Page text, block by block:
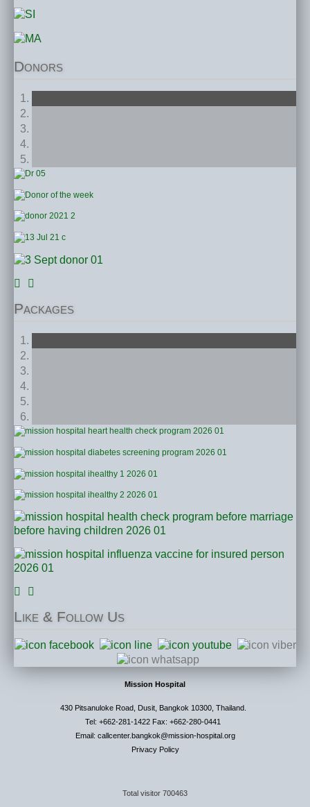
Donors
Packages
Like & Follow Us
Mission Hospital
430 Pitsanuloke Road, Dusit, Bangkok 10300, Thailand.
Tel: +662-281-1422 Fax: +662-280-0441
Email: callcenter.bangkok@mission-hospital.org
Privacy Policy
Total visitor 700463